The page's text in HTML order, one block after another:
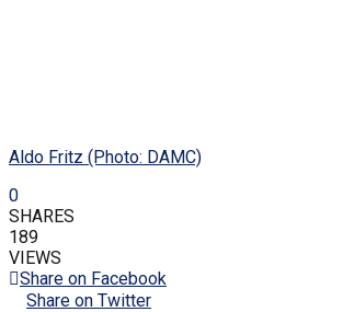
Aldo Fritz (Photo: DAMC)
0
SHARES
189
VIEWS
Share on Facebook
Share on Twitter